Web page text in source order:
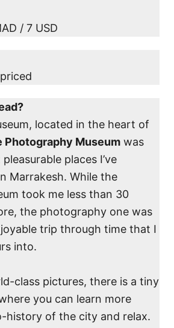
/ 7 USD
located in the heart of
Photography Museum was
places I’ve
Marrakesh. While the
took me less than 30
the photography one was
trip through time that I
into.
class pictures, there is a tiny
you can learn more
history of the city and relax.